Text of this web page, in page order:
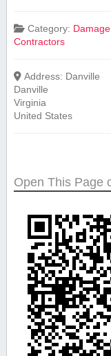
Category:
Contractors
Address: Danville
Danville
Virginia
United States
Open This Page